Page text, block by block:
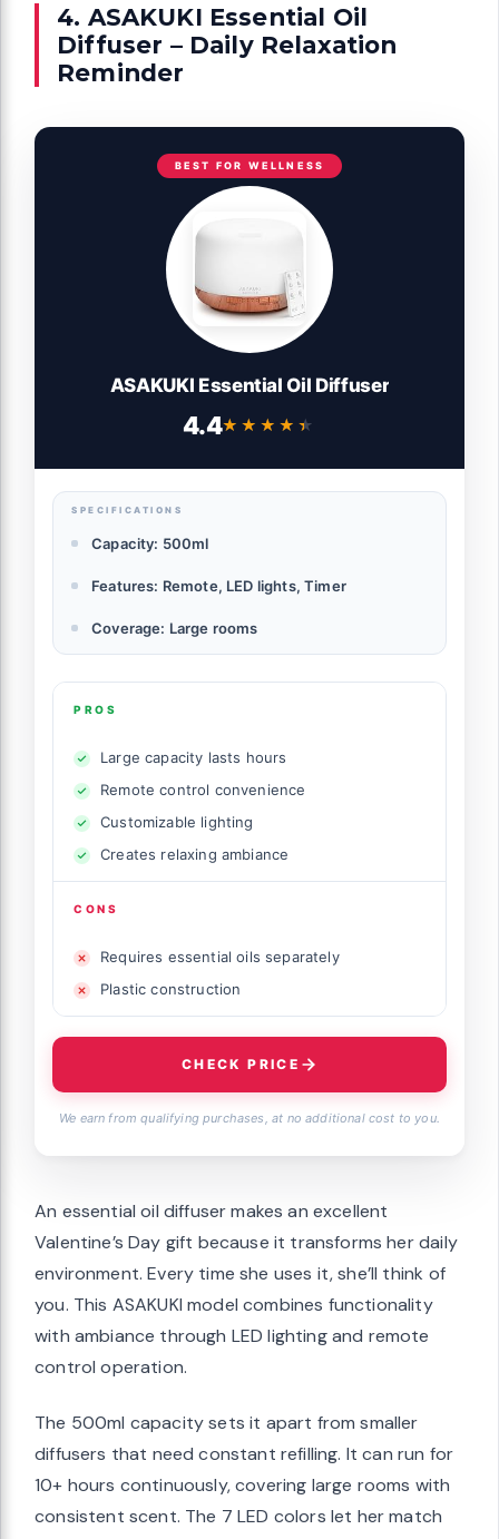
4. ASAKUKI Essential Oil
Diffuser – Daily Relaxation
Reminder
BEST FOR WELLNESS
ASAKUKI Essential Oil Diffuser
4.4★★★★★
★★★★★
SPECIFICATIONS
Capacity: 500ml
Features: Remote, LED lights, Timer
Coverage: Large rooms
PROS
Large capacity lasts hours
Remote control convenience
Customizable lighting
Creates relaxing ambiance
CONS
Requires essential oils separately
Plastic construction
CHECK PRICE
We earn from qualifying purchases, at no additional cost to you.
An essential oil diffuser makes an excellent
Valentine’s Day gift because it transforms her daily
environment. Every time she uses it, she’ll think of
you. This ASAKUKI model combines functionality
with ambiance through LED lighting and remote
control operation.
The 500ml capacity sets it apart from smaller
diffusers that need constant refilling. It can run for
10+ hours continuously, covering large rooms with
consistent scent. The 7 LED colors let her match